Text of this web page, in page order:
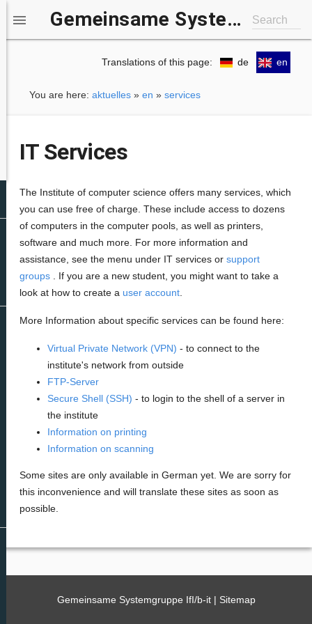
 Gemeinsame Systemgruppe IfI/b-it Search
Translations of this page: de en
You are here: aktuelles » en » services
IT Services
The Institute of computer science offers many services, which
you can use free of charge. These include access to dozens
of computers in the computer pools, as well as printers,
software and much more. For more information and
assistance, see the menu under IT services or support
groups
. If you are a new student, you might want to take a
look at how to create a user account
More Information about specific services can be found here:
Virtual Private Network (VPN) - to connect to the
institute's network from outside
FTP-Server
Secure Shell (SSH) - to login to the shell of a server in
the institute
Information on printing
Information on scanning
Some sites are only available in German yet. We are sorry for
this inconvenience and will translate these sites as soon as
possible.
Gemeinsame Systemgruppe IfI/b-it | Sitemap